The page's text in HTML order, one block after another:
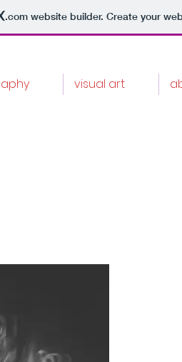
.comwebsite builder. Create your
visual art